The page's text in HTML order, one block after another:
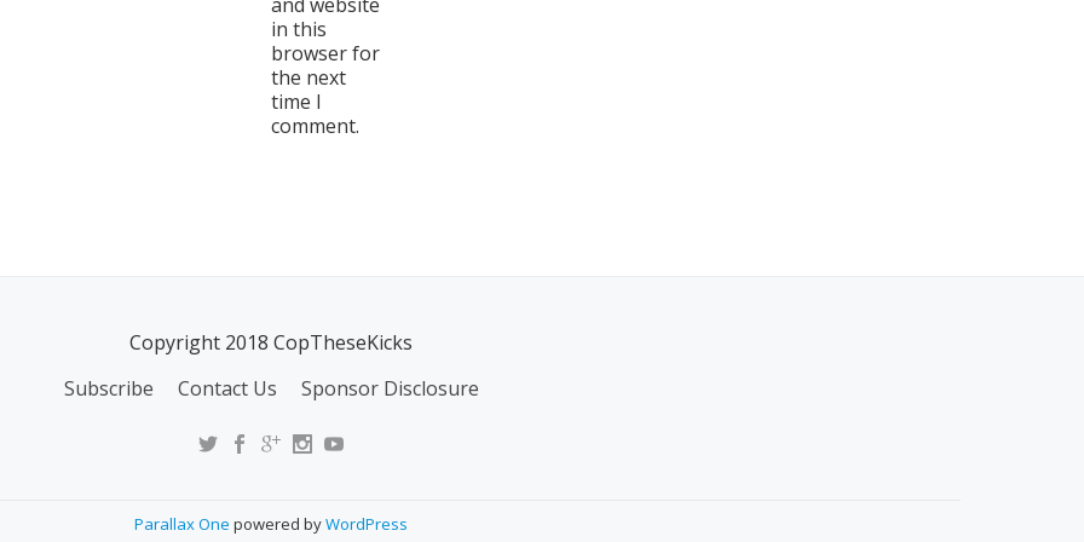
in this
browser for
the next
time I
comment.
Copyright 2018 CopTheseKicks
Subscribe Contact Us Sponsor Disclosure
Parallax One powered byWordPress